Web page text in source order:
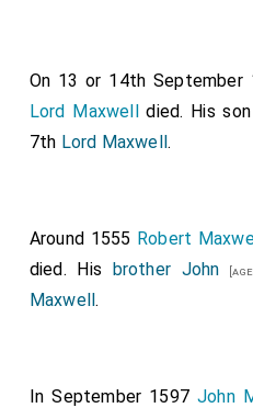
On 13 or 14th September
Lord Maxwelldied. His son
7th Lord Maxwell.
Around 1555 Robert
died. His brother John
Maxwell.
In September 1597 John